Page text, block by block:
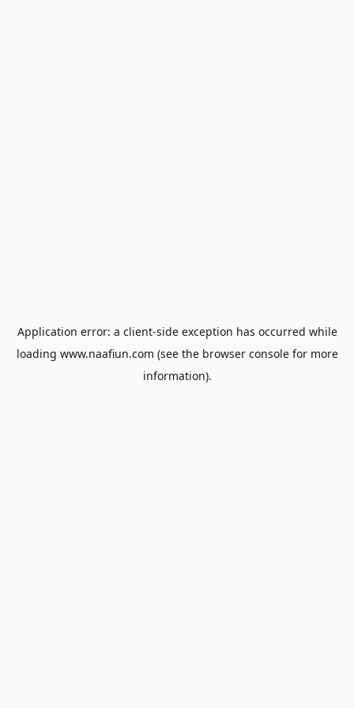
Application error: a client-side exception has occurred while
loading www.naafiun.com (see the browser consolefor more
information).